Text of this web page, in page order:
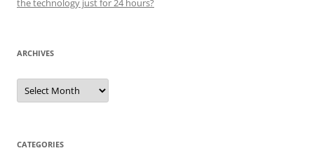
the technology just for 24 hours?
ARCHIVES
Archives
CATEGORIES